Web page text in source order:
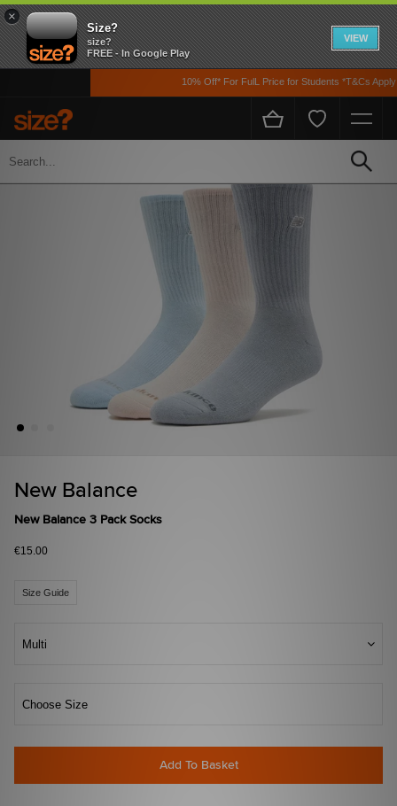
×
Size?
size?
FREE - In Google Play
VIEW
10% Off* For FulL Price for Students *T&Cs Apply
Home Womens
New Balance
New Balance 3 Pack Socks
€15.00
Size Guide
Multi
Choose Size
Add To Basket